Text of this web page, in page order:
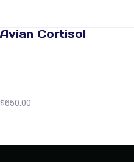
Avian Cortisol
$650.00